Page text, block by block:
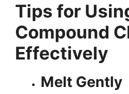
Tips for
Compound
Effectively
Melt Gently